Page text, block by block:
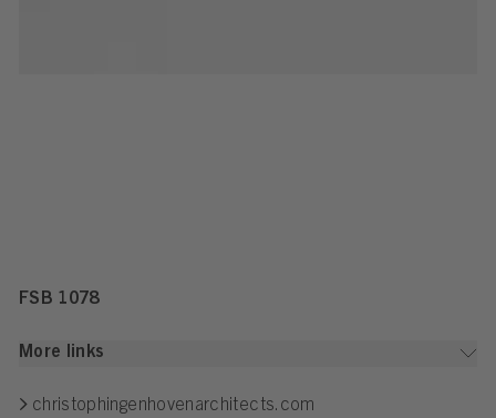
FSB 1078
More links
christophingenhovenarchitects.com